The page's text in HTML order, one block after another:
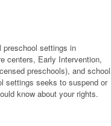
settings in
centers, Early Intervention,
preschools), and school
settings seeks to suspend or
know about your rights.